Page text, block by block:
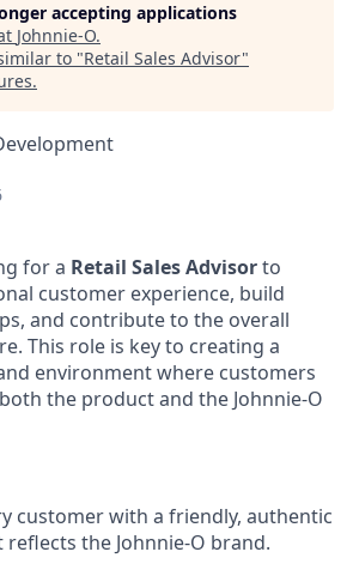
accepting applications
Johnnie-O.
to "Retail Sales Advisor"
.
for a Retail Sales Advisorto
customer experience, build
and contribute to the overall
This role is key to creating a
environment where customers
the product and the Johnnie-O
customer with a friendly, authentic
the Johnnie-O brand.